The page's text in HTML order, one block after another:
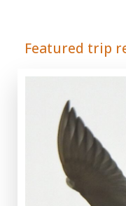
Featured trip